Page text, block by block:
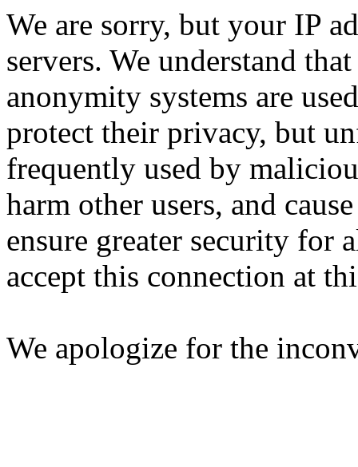
We are sorry, but your IP
servers. We understand
anonymity systems are
protect their privacy, but
frequently used by
harm other users, and
ensure greater security for
accept this connection at
We apologize for the